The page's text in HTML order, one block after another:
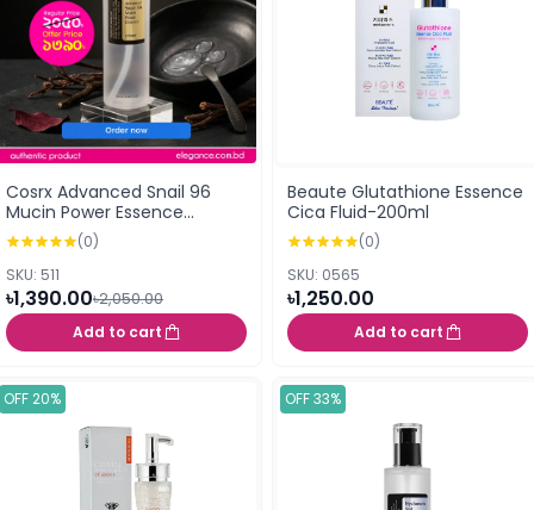
Cosrx Advanced Snail 96
Mucin Power Essence
(100ml) (0)
SKU: 511
৳1,390.00৳2,050.00
Add to cart
Beaute Glutathione Essence
Cica Fluid-200ml
(0)
SKU: 0565
৳1,250.00
Add to cart
OFF 20% OFF 33%